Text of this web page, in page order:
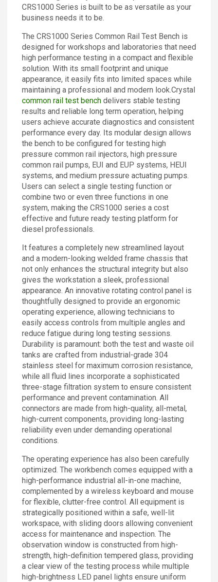
CRS1000 Series is built to be as versatile as your
business needs it to be.
The CRS1000 Series Common Rail Test Bench is
designed for workshops and laboratories that need
high performance testing in a compact and flexible
solution. With its small footprint and unique
appearance, it easily fits into limited spaces while
maintaining a professional and modern look.Crystal
common rail test bench delivers stable testing
results and reliable long term operation, helping
users achieve accurate diagnostics and consistent
performance every day. Its modular design allows
the bench to be configured for testing high
pressure common rail injectors, high pressure
common rail pumps, EUI and EUP systems, HEUI
systems, and medium pressure actuating pumps.
Users can select a single testing function or
combine two or even three functions in one
system, making the CRS1000 series a cost
effective and future ready testing platform for
diesel professionals.
It features a completely new streamlined layout
and a modern-looking welded frame chassis that
not only enhances the structural integrity but also
gives the workstation a sleek, professional
appearance. An innovative rotating control panel is
thoughtfully designed to provide an ergonomic
operating experience, allowing technicians to
easily access controls from multiple angles and
reduce fatigue during long testing sessions.
Durability is paramount: both the test and waste oil
tanks are crafted from industrial-grade 304
stainless steel for maximum corrosion resistance,
while all fluid lines incorporate a sophisticated
three-stage filtration system to ensure consistent
performance and prevent contamination. All
connectors are made from high-quality, all-metal,
high-current components, providing long-lasting
reliability even under demanding operational
conditions.
The operating experience has also been carefully
optimized. The workbench comes equipped with a
high-performance industrial all-in-one machine,
complemented by a wireless keyboard and mouse
for flexible, clutter-free control. All equipment is
strategically positioned within a safe, well-lit
workspace, with sliding doors allowing convenient
access for maintenance and inspection. The
observation window is constructed from high-
strength, high-definition tempered glass, providing
a clear view of the testing process while multiple
high-brightness LED panel lights ensure uniform